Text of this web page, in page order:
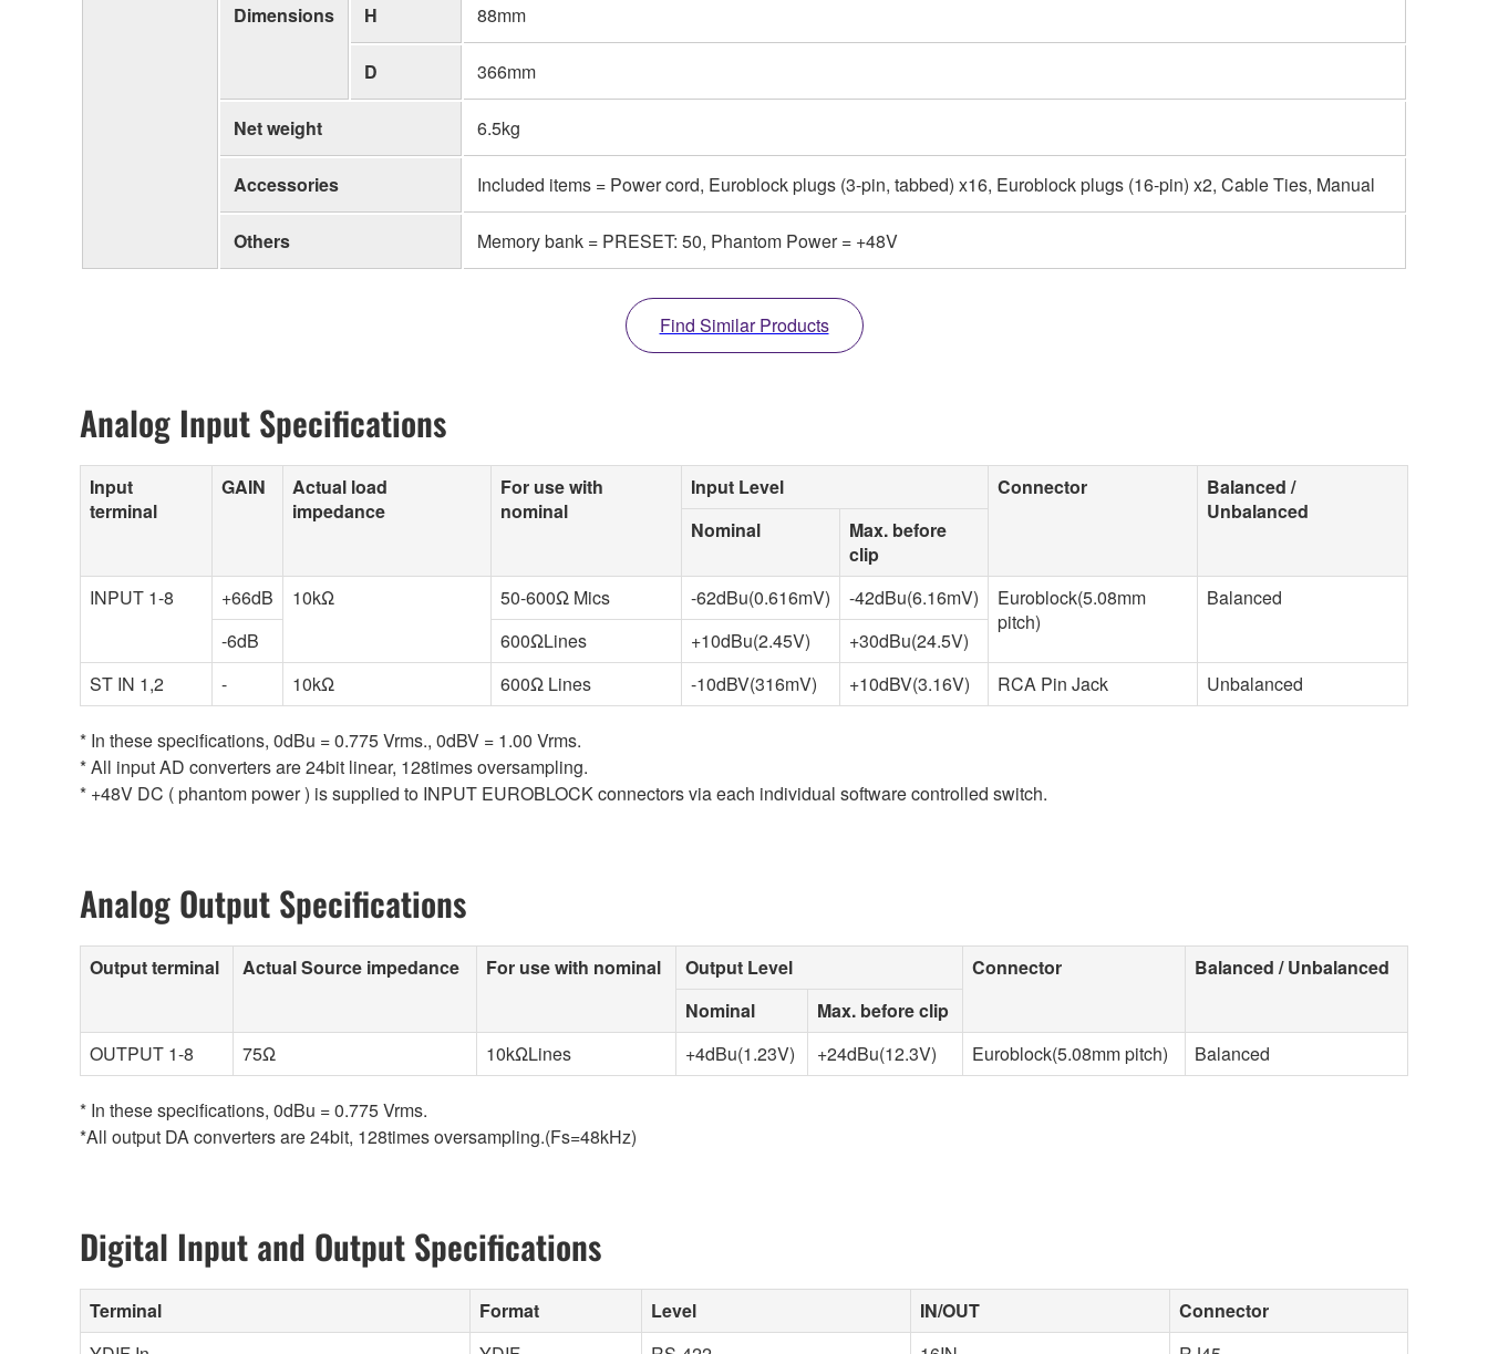
Dimensions H 88mm
D 366mm
Net weight 6.5kg
Accessories Included items = Power cord, Euroblock plugs (3-pin, tabbed) x16, Euroblock plugs (16-pin) x2, Cable Ties, Manual
Others Memory bank = PRESET: 50, Phantom Power = +48V
Find Similar Products
Analog Input Specifications
Input
terminal
GAIN
Actual load
impedance
For use with
nominal
Input Level Connector
Balanced /
Unbalanced
Nominal
Max. before
clip
INPUT 1-8
+66dB 10kΩ 50-600Ω Mics -62dBu(0.616mV) -42dBu(6.16mV)
Euroblock(5.08mm
pitch)
Balanced
-6dB
600ΩLines +10dBu(2.45V)
+30dBu(24.5V)
ST IN 1,2
- 10kΩ 600Ω Lines -10dBV(316mV) +10dBV(3.16V) RCA Pin Jack Unbalanced
* In these specifications, 0dBu = 0.775 Vrms., 0dBV = 1.00 Vrms.
* All input AD converters are 24bit linear, 128times oversampling.
* +48V DC ( phantom power ) is supplied to INPUT EUROBLOCK connectors via each individual software controlled switch.
Analog Output Specifications
Output terminal Actual Source impedance For use with nominal Output Level Connector
Balanced / Unbalanced
Nominal
Max. before clip
OUTPUT 1-8
75Ω 10kΩLines +4dBu(1.23V) +24dBu(12.3V) Euroblock(5.08mm pitch) Balanced
* In these specifications, 0dBu = 0.775 Vrms.
*All output DA converters are 24bit, 128times oversampling.(Fs=48kHz)
Digital Input and Output Specifications
Terminal Format Level IN/OUT
Connector